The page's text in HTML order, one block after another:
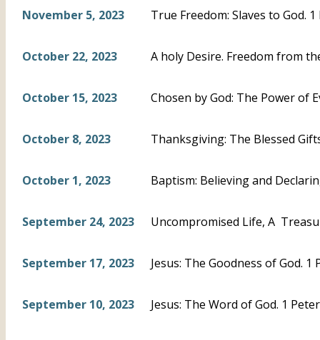
November 5, 2023 True Freedom: Slaves to God.
October 22, 2023 A holy Desire. Freedom from
October 15, 2023 Chosen by God: The Power of
October 8, 2023 Thanksgiving: The Blessed
October 1, 2023 Baptism: Believing and
September 24, 2023 Uncompromised Life, A
September 17, 2023 Jesus: The Goodness of God. 1
September 10, 2023 Jesus: The Word of God. 1